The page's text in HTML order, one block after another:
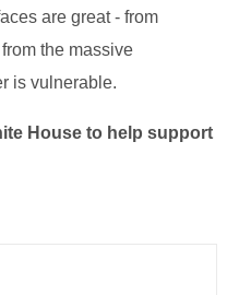
are great - from
the massive
is vulnerable.
House to help support